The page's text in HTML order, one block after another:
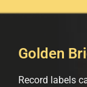
Golden
Record labels